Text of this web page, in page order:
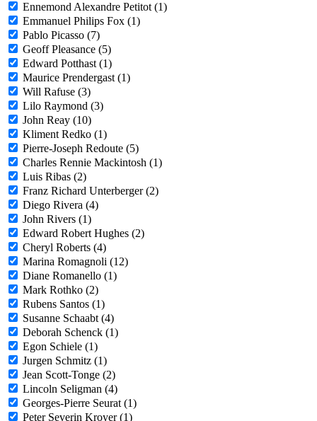
Ennemond Alexandre Petitot (1)
Emmanuel Philips Fox (1)
Pablo Picasso (7)
Geoff Pleasance (5)
Edward Potthast (1)
Maurice Prendergast (1)
Will Rafuse (3)
Lilo Raymond (3)
John Reay (10)
Kliment Redko (1)
Pierre-Joseph Redoute (5)
Charles Rennie Mackintosh (1)
Luis Ribas (2)
Franz Richard Unterberger (2)
Diego Rivera (4)
John Rivers (1)
Edward Robert Hughes (2)
Cheryl Roberts (4)
Marina Romagnoli (12)
Diane Romanello (1)
Mark Rothko (2)
Rubens Santos (1)
Susanne Schaabt (4)
Deborah Schenck (1)
Egon Schiele (1)
Jurgen Schmitz (1)
Jean Scott-Tonge (2)
Lincoln Seligman (4)
Georges-Pierre Seurat (1)
Peter Severin Kroyer (1)